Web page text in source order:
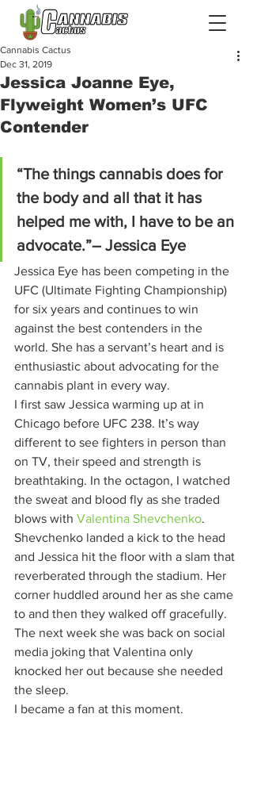
Jessica Joanne Eye,
Flyweight Women’s UFC
Contender
Cannabis Cactus
Dec 31, 2019
“The things cannabis does for
the body and all that it has
helped me with, I have to be an
advocate.”– Jessica Eye
Jessica Eye has been competing in the
UFC (Ultimate Fighting Championship)
for six years and continues to win
against the best contenders in the
world. She has a servant’s heart and is
enthusiastic about advocating for the
cannabis plant in every way.
I first saw Jessica warming up at in
Chicago before UFC 238. It’s way
different to see fighters in person than
on TV, their speed and strength is
breathtaking. In the octagon, I watched
the sweat and blood fly as she traded
blows with Valentina Shevchenko.
Shevchenko landed a kick to the head
and Jessica hit the floor with a slam that
reverberated through the stadium. Her
corner huddled around her as she came
to and then they walked off gracefully.
The next week she was back on social
media joking that Valentina only
knocked her out because she needed
the sleep.
I became a fan at this moment.